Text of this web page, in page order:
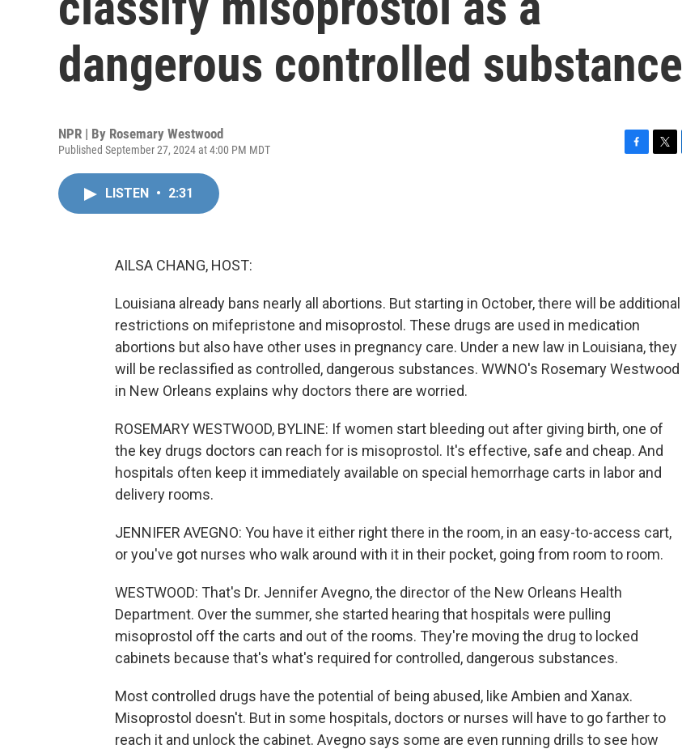
dangerous controlled substance
NPR | By Rosemary Westwood
Published September 27, 2024 at 4:00 PM MDT
LISTEN • 2:31
AILSA CHANG, HOST:
Louisiana already bans nearly all abortions. But starting in October, there will be additional
restrictions on mifepristone and misoprostol. These drugs are used in medication
abortions but also have other uses in pregnancy care. Under a new law in Louisiana, they
will be reclassified as controlled, dangerous substances. WWNO's Rosemary Westwood
in New Orleans explains why doctors there are worried.
ROSEMARY WESTWOOD, BYLINE: If women start bleeding out after giving birth, one of
the key drugs doctors can reach for is misoprostol. It's effective, safe and cheap. And
hospitals often keep it immediately available on special hemorrhage carts in labor and
delivery rooms.
JENNIFER AVEGNO: You have it either right there in the room, in an easy-to-access cart,
or you've got nurses who walk around with it in their pocket, going from room to room.
WESTWOOD: That's Dr. Jennifer Avegno, the director of the New Orleans Health
Department. Over the summer, she started hearing that hospitals were pulling
misoprostol off the carts and out of the rooms. They're moving the drug to locked
cabinets because that's what's required for controlled, dangerous substances.
Most controlled drugs have the potential of being abused, like Ambien and Xanax.
Misoprostol doesn't. But in some hospitals, doctors or nurses will have to go farther to
reach it and unlock the cabinet. Avegno says some are even running drills to see how